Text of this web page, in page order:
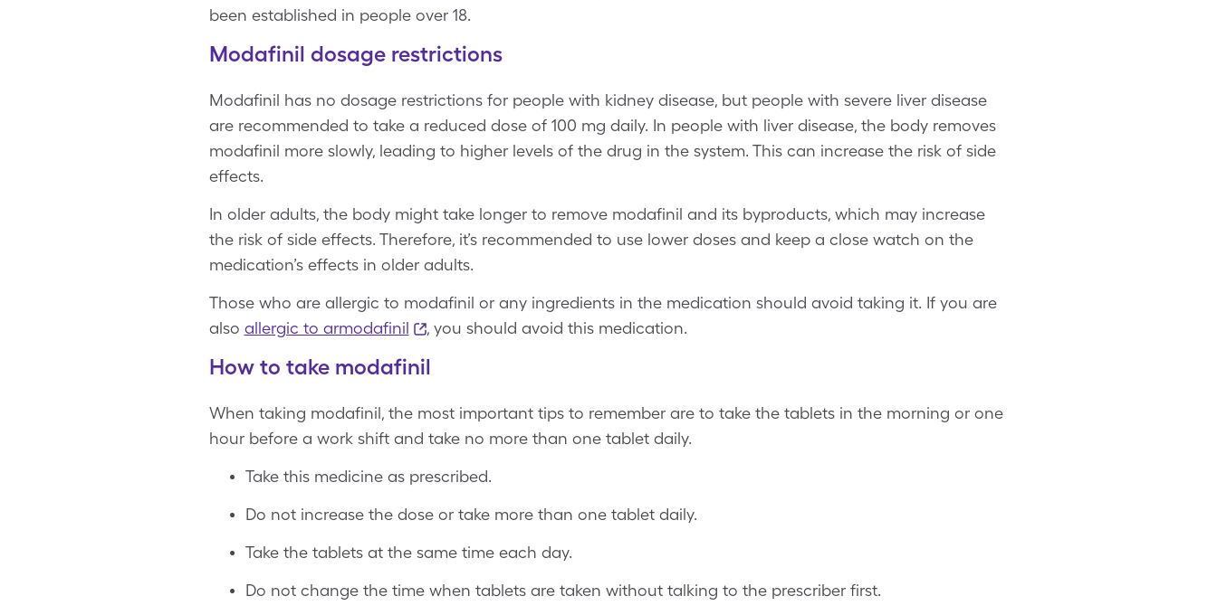
been established in people over 18.
Modafinil dosage restrictions
Modafinil has no dosage restrictions for people with kidney disease, but people with severe liver disease
are recommended to take a reduced dose of 100 mg daily. In people with liver disease, the body removes
modafinil more slowly, leading to higher levels of the drug in the system. This can increase the risk of side
effects.
In older adults, the body might take longer to remove modafinil and its byproducts, which may increase
the risk of side effects. Therefore, it’s recommended to use lower doses and keep a close watch on the
medication’s effects in older adults.
Those who are allergic to modafinil or any ingredients in the medication should avoid taking it. If you are
also allergic to armodafinil , you should avoid this medication.
How to take modafinil
When taking modafinil, the most important tips to remember are to take the tablets in the morning or one
hour before a work shift and take no more than one tablet daily.
Take this medicine as prescribed.
Do not increase the dose or take more than one tablet daily.
Take the tablets at the same time each day.
Do not change the time when tablets are taken without talking to the prescriber first.